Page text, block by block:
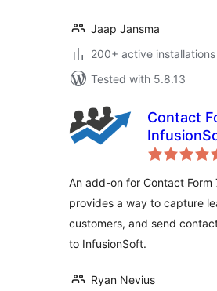
Jaap Jansma
200+ active installations
Tested with 5.8.13
Contact
on
An add-on for Contact Form
provides a way to capture
customers, and send
to InfusionSoft.
Ryan Nevius